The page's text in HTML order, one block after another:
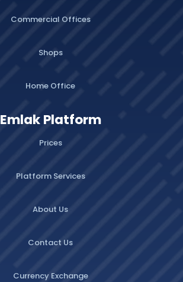
Commercial Offices
Shops
Home Office
Emlak Platform
Prices
Platform Services
About Us
Contact Us
Currency Exchange